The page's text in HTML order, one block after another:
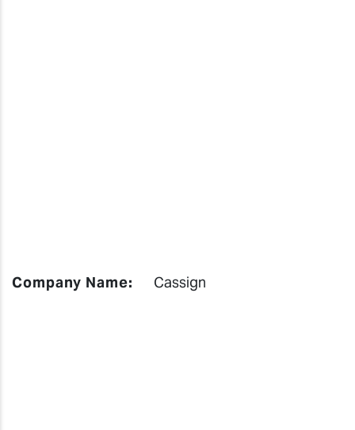
Company Name: Cassign